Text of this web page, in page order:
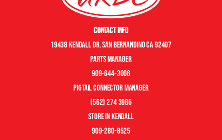
Contact Info
19438 Kendall Dr. San Bernandino CA 92407
Parts manager
909-644-3006
pigtail connector manager
(562) 274 3986
store in kendall
909-280-8525